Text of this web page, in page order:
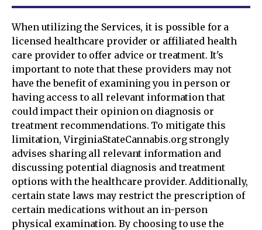
When utilizing the Services, it is possible for a
licensed healthcare provider or affiliated health
care provider to offer advice or treatment. It's
important to note that these providers may not
have the benefit of examining you in person or
having access to all relevant information that
could impact their opinion on diagnosis or
treatment recommendations. To mitigate this
limitation, VirginiaStateCannabis.org strongly
advises sharing all relevant information and
discussing potential diagnosis and treatment
options with the healthcare provider. Additionally,
certain state laws may restrict the prescription of
certain medications without an in-person
physical examination. By choosing to use the